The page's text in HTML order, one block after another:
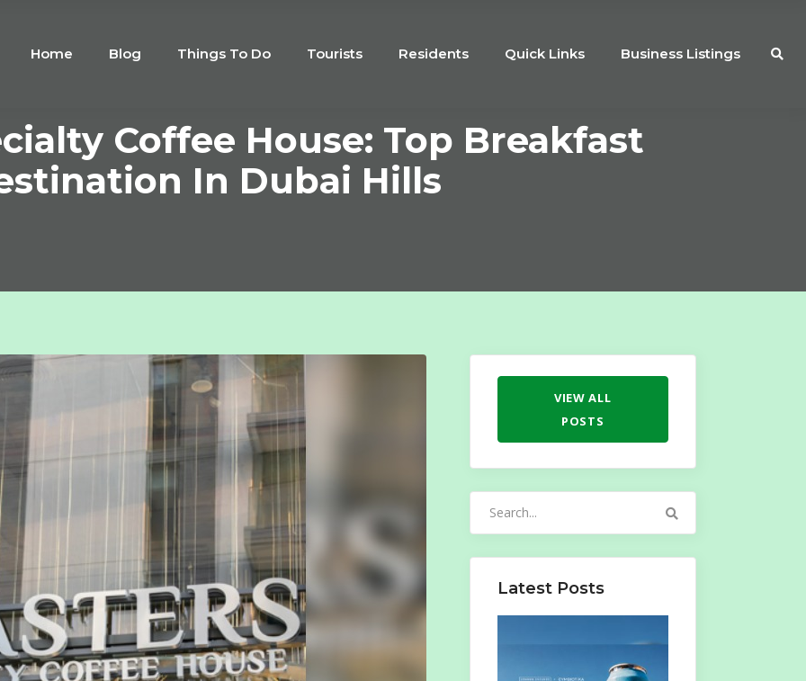
Home Blog Things To Do Tourists Residents Quick Links Business Listings
Coffee House: Top Breakfast
In Dubai Hills
VIEW ALL
POSTS
Latest Posts